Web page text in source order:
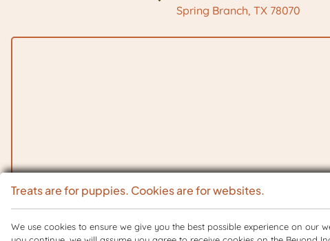
Spring Branch, TX 78070
Treats are for puppies. Cookies are for websites.
We use cookies to ensure we give you the best possible experience on our